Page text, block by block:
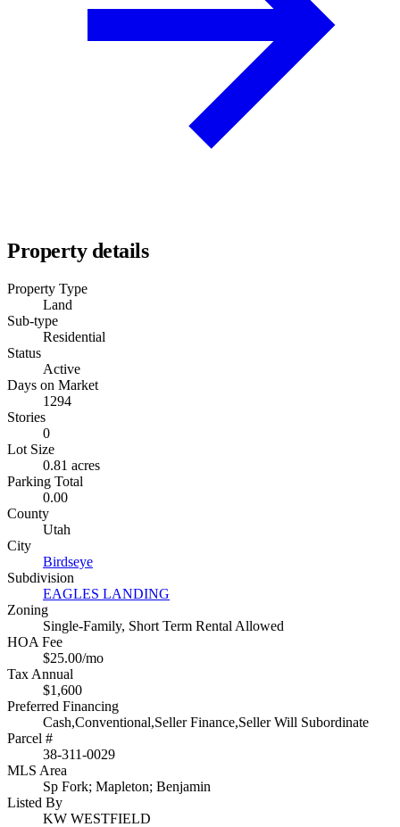
Property details
Property Type
Land
Sub-type
Residential
Status
Active
Days on Market
1294
Stories
0
Lot Size
0.81 acres
Parking Total
0.00
County
Utah
City
Birdseye
Subdivision
EAGLES LANDING
Zoning
Single-Family, Short Term Rental Allowed
HOA Fee
$25.00/mo
Tax Annual
$1,600
Preferred Financing
Cash,Conventional,Seller Finance,Seller Will Subordinate
Parcel #
38-311-0029
MLS Area
Sp Fork; Mapleton; Benjamin
Listed By
KW WESTFIELD